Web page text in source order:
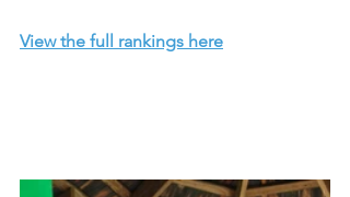
View the full rankings here